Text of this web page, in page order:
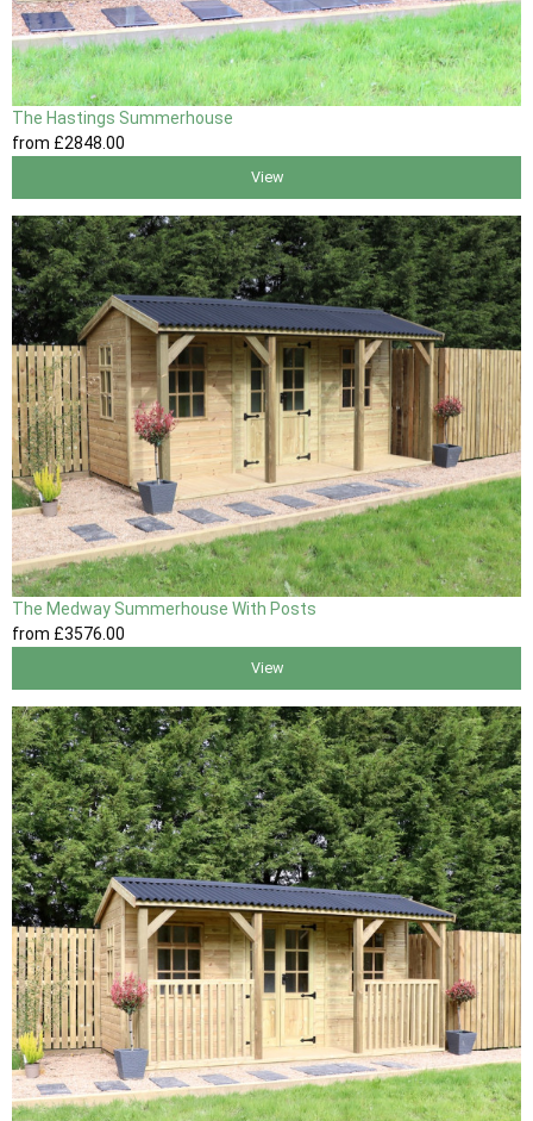
The Hastings Summerhouse
from £2848 .00
View
The Medway Summerhouse With Posts
from £3576 .00
View